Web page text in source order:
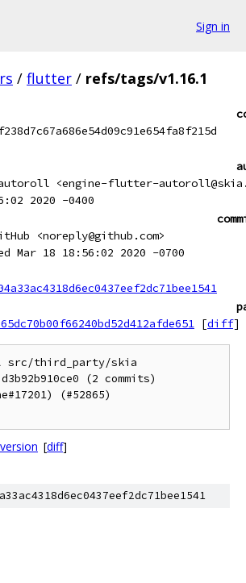
Sign in
/ flutter / refs/tags/v1.16.1
<engine-flutter-
2020 -0400
<noreply@github.com>
Mar 18 18:56:02 2020 -0700
[diff]
src/third_party/skia
(2 commits)
(#52865)
[diff]